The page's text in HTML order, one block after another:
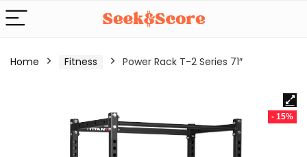
Home Fitness Power Rack T-2 Series 71″
- 15%